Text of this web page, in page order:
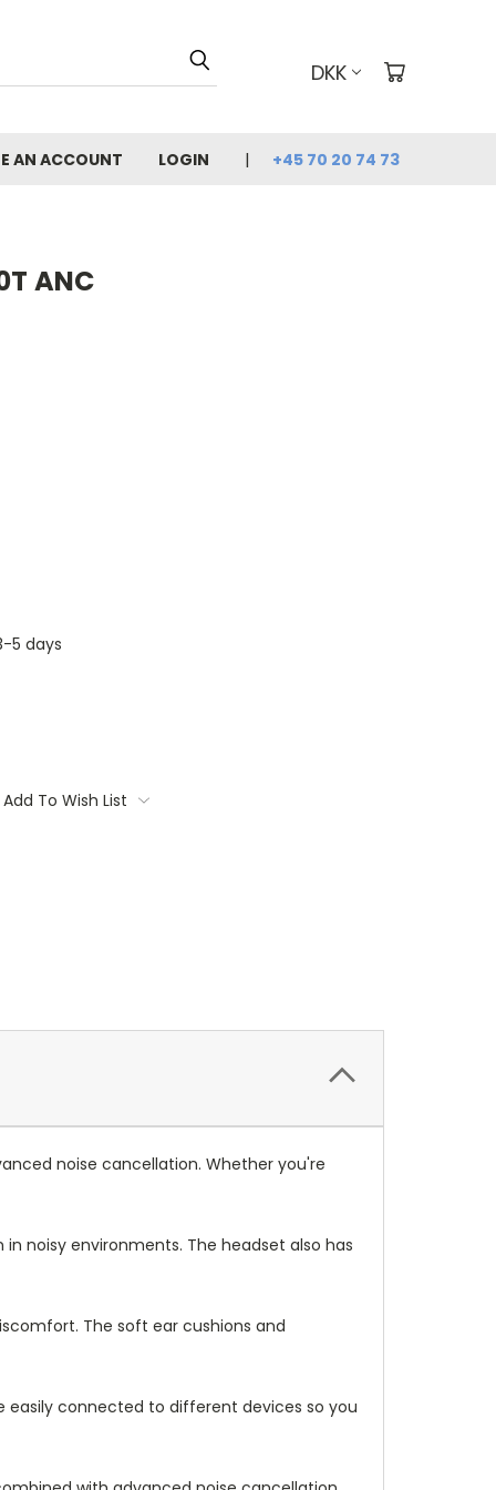
DKK
AN ACCOUNT LOGIN +45 70 20 74 73
ANC
5 days
Add To Wish List
noise cancellation. Whether you're
noisy environments. The headset also has
The soft ear cushions and
easily connected to different devices so you